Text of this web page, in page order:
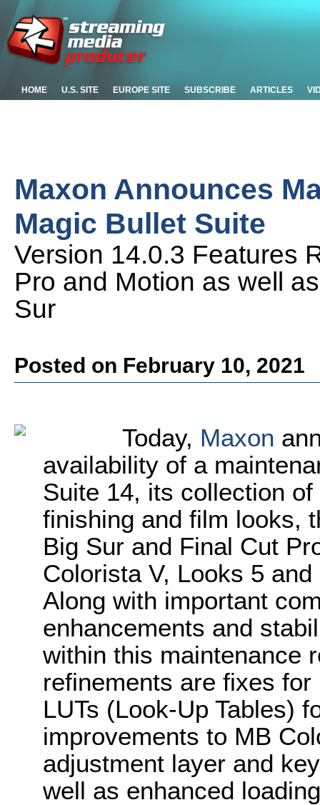
HOME U.S. SITE EUROPE SITE SUBSCRIBE ARTICLES
Maxon Announces
Magic Bullet Suite
Version 14.0.3 Features
Pro and Motion as well
Sur
Posted on February 10, 2021
Today, Maxon
availability of a
Suite 14, its collection
finishing and film looks,
Big Sur and Final Cut
Colorista V, Looks 5
Along with important
enhancements and
within this maintenance
refinements are fixes
LUTs (Look-Up Tables)
improvements to MB
adjustment layer and
well as enhanced